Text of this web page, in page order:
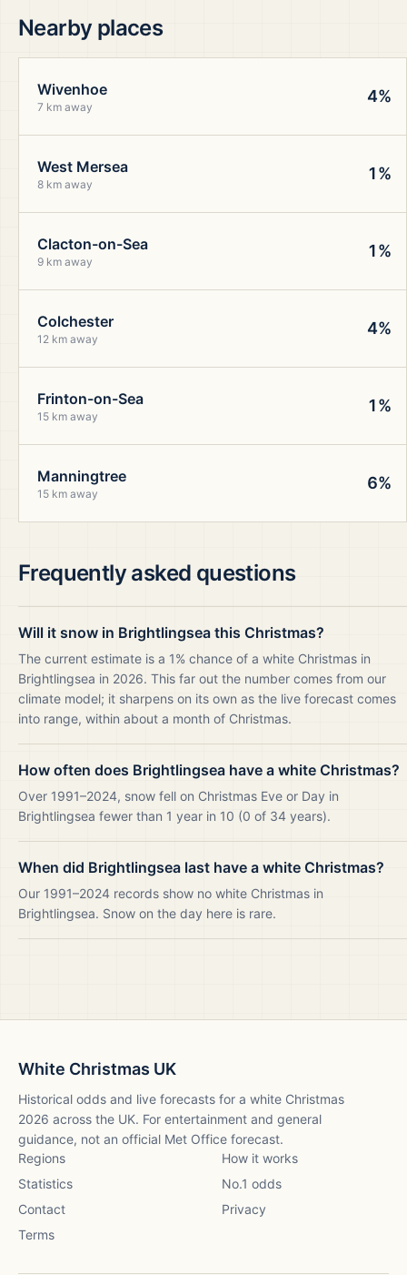
Nearby places
Wivenhoe
7 km away
4%
West Mersea
8 km away
1%
Clacton-on-Sea
9 km away
1%
Colchester
12 km away
4%
Frinton-on-Sea
15 km away
1%
Manningtree
15 km away
6%
Frequently asked questions
Will it snow in Brightlingsea this Christmas?
The current estimate is a 1% chance of a white Christmas in
Brightlingsea in 2026. This far out the number comes from our
climate model; it sharpens on its own as the live forecast comes
into range, within about a month of Christmas.
How often does Brightlingsea have a white Christmas?
Over 1991–2024, snow fell on Christmas Eve or Day in
Brightlingsea fewer than 1 year in 10 (0 of 34 years).
When did Brightlingsea last have a white Christmas?
Our 1991–2024 records show no white Christmas in
Brightlingsea. Snow on the day here is rare.
White Christmas UK
Historical odds and live forecasts for a white Christmas
2026 across the UK. For entertainment and general
guidance, not an official Met Office forecast.
Regions
How it works
Statistics
No.1 odds
Contact
Privacy
Terms